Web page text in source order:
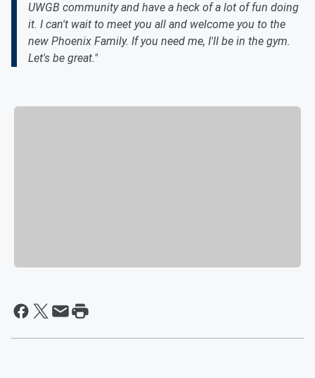
UWGB community and have a heck of a lot of fun doing
it. I can't wait to meet you all and welcome you to the
new Phoenix Family. If you need me, I'll be in the gym.
Let's be great."